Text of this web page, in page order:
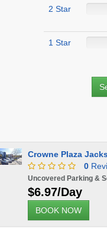
2 Star
1 Star
Crowne Plaza
0
Uncovered Parking &
$6.97/Day
BOOK NOW